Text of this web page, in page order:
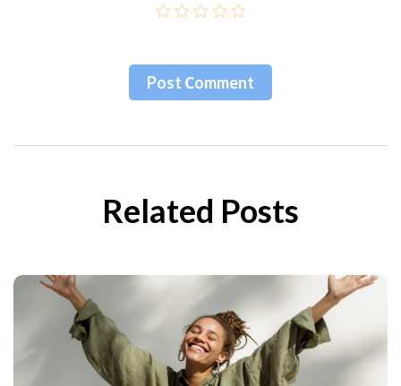
Post Сomment
Related Posts